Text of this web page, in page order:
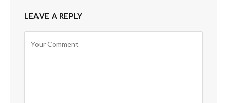
LEAVE A REPLY